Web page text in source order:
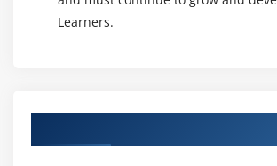
Learners.